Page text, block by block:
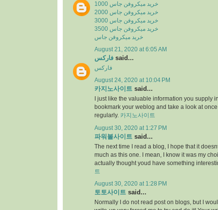
خرید میکروفن جاس 1000
خرید میکروفن جاس 2000
خرید میکروفن جاس 3000
خرید میکروفن جاس 3500
خرید میکروفن جاس
August 21, 2020 at 6:05 AM
فارکس said...
فارکس
August 24, 2020 at 10:04 PM
카지노사이트 said...
I just like the valuable information you supply
bookmark your weblog and take a look at
regularly. 카지노사이트
August 30, 2020 at 1:27 PM
파워볼사이트 said...
The next time I read a blog, I hope that it
much as this one. I mean, I know it was my
actually thought youd have something
트
August 30, 2020 at 1:28 PM
토토사이트 said...
Normally I do not read post on blogs, but I